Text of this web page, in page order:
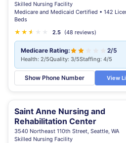
Skilled Nursing Facility
Medicare and Medicaid Certified • 142
Beds
★ ★ ★
★ 2.5 (48 reviews)
Medicare Rating: 2/5
Health: 2/5Quality: 3/5Staffing: 4/5
Show Phone Number View
Saint Anne Nursing and
Rehabilitation Center
3540 Northeast 110th Street, Seattle, WA
Skilled Nursing Facility